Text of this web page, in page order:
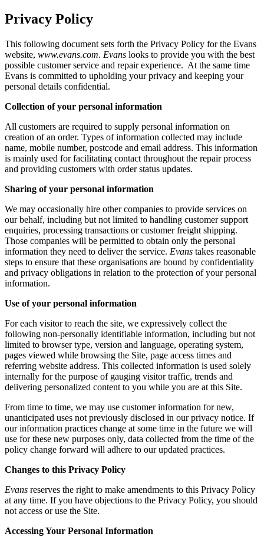
Privacy Policy
This following document sets forth the Privacy Policy for the Evans
website, www.evans.com. Evans looks to provide you with the best
possible customer service and repair experience. At the same time
Evans is committed to upholding your privacy and keeping your
personal details confidential.
Collection of your personal information
All customers are required to supply personal information on
creation of an order. Types of information collected may include
name, mobile number, postcode and email address. This information
is mainly used for facilitating contact throughout the repair process
and providing customers with order status updates.
Sharing of your personal information
We may occasionally hire other companies to provide services on
our behalf, including but not limited to handling customer support
enquiries, processing transactions or customer freight shipping.
Those companies will be permitted to obtain only the personal
information they need to deliver the service. Evans takes reasonable
steps to ensure that these organisations are bound by confidentiality
and privacy obligations in relation to the protection of your personal
information.
Use of your personal information
For each visitor to reach the site, we expressively collect the
following non-personally identifiable information, including but not
limited to browser type, version and language, operating system,
pages viewed while browsing the Site, page access times and
referring website address. This collected information is used solely
internally for the purpose of gauging visitor traffic, trends and
delivering personalized content to you while you are at this Site.
From time to time, we may use customer information for new,
unanticipated uses not previously disclosed in our privacy notice. If
our information practices change at some time in the future we will
use for these new purposes only, data collected from the time of the
policy change forward will adhere to our updated practices.
Changes to this Privacy Policy
Evans reserves the right to make amendments to this Privacy Policy
at any time. If you have objections to the Privacy Policy, you should
not access or use the Site.
Accessing Your Personal Information